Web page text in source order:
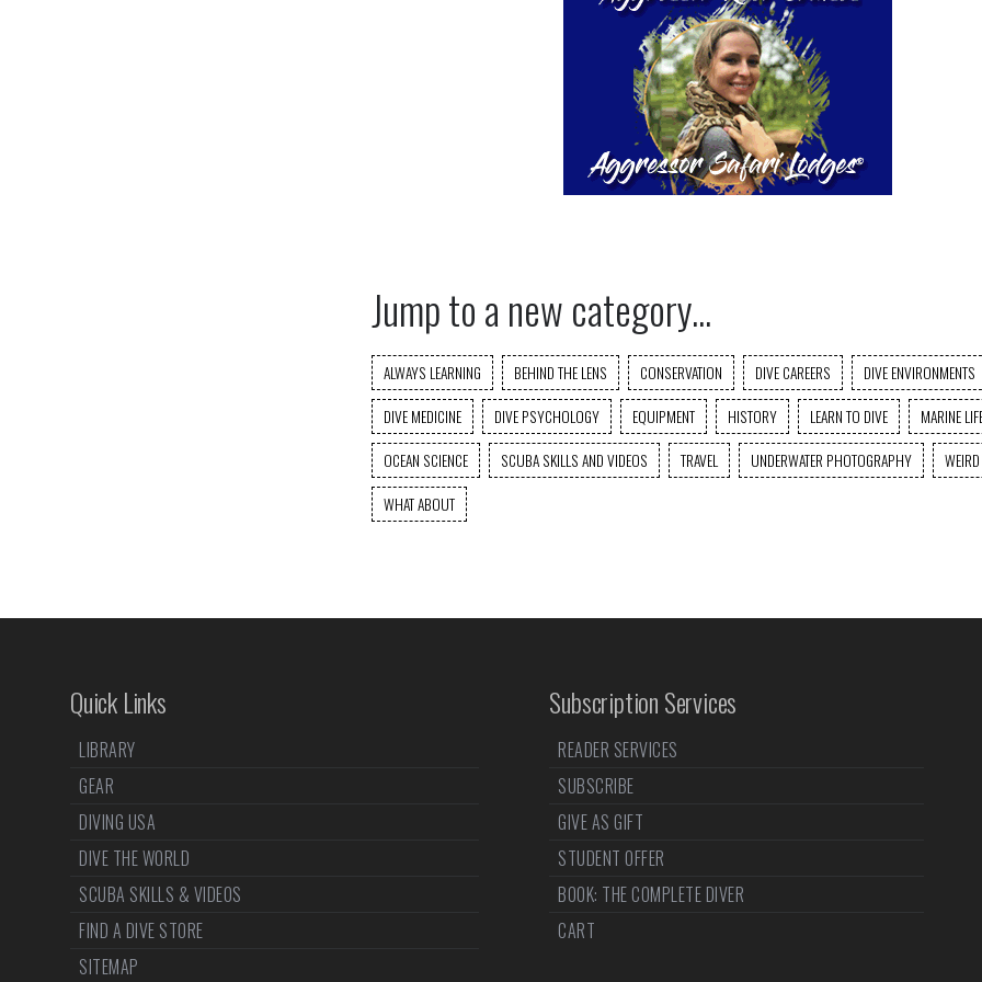
Jump to a new category...
ALWAYS LEARNING BEHIND THE LENS CONSERVATION DIVE CAREERS DIVE ENVIRONMENTS
DIVE MEDICINE
DIVE PSYCHOLOGY EQUIPMENT HISTORY LEARN TO DIVE
MARINE
OCEAN SCIENCE
SCUBA SKILLS AND VIDEOS TRAVEL UNDERWATER PHOTOGRAPHY
WHAT ABOUT
Quick Links
LIBRARY
GEAR
DIVING USA
DIVE THE WORLD
SCUBA SKILLS & VIDEOS
FIND A DIVE STORE
SITEMAP
Subscription Services
READER SERVICES
SUBSCRIBE
GIVE AS GIFT
STUDENT OFFER
BOOK: THE COMPLETE DIVER
CART